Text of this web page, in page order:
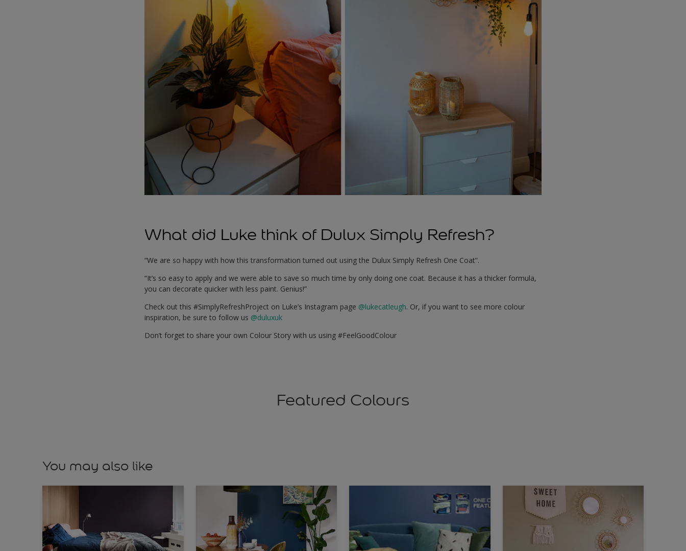
What did Luke think of Dulux Simply Refresh?
“We are so happy with how this transformation turned out using the Dulux Simply Refresh One Coat”.
“It’s so easy to apply and we were able to save so much time by only doing one coat. Because it has a thicker formula,
you can decorate quicker with less paint. Genius!”
Check out this #SimplyRefreshProject on Luke’s Instagram page @lukecatleugh. Or, if you want to see more colour
inspiration, be sure to follow us @duluxuk
Don’t forget to share your own Colour Story with us using #FeelGoodColour
Featured Colours
You may also like